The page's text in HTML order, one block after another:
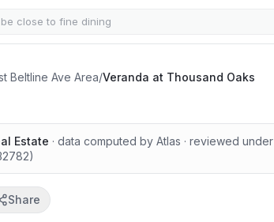
Beltline Ave Area/Veranda at Thousand Oaks
Oaks
Estate · data computed by Atlas · reviewed under
)
Share